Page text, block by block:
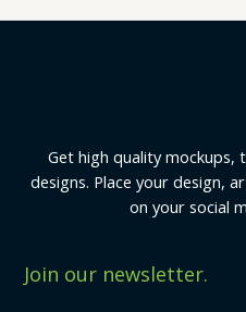
Get high quality mockups,
designs. Place your design,
on your social
Join our newsletter.